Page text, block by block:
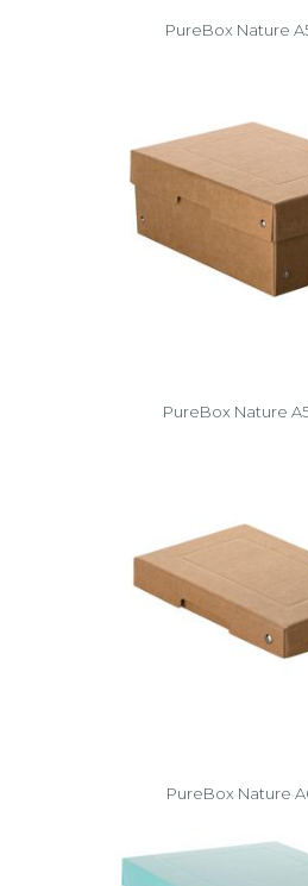
PureBox Nature
PureBox Nature
PureBox Nature